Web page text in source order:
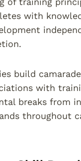
with
build
with
breaks from
throughout